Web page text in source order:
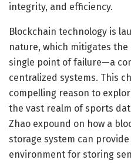
integrity, and efficiency.
Blockchain technology is
nature, which mitigates
single point of failure—a
centralized systems. This
compelling reason to
the vast realm of sports
Zhao expound on how a
storage system can
environment for storing